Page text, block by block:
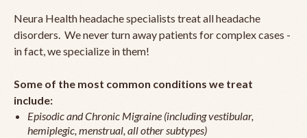
Neura Health headache specialists treat all headache
disorders. We never turn away patients for complex cases -
in fact, we specialize in them!
Some of the most common conditions we treat
include:
Episodic and Chronic Migraine (including vestibular,
hemiplegic, menstrual, all other subtypes)